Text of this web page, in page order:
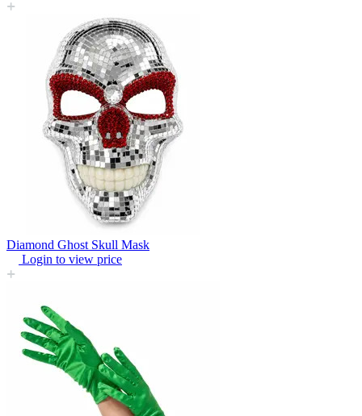
Diamond Ghost Skull Mask
Login to view price